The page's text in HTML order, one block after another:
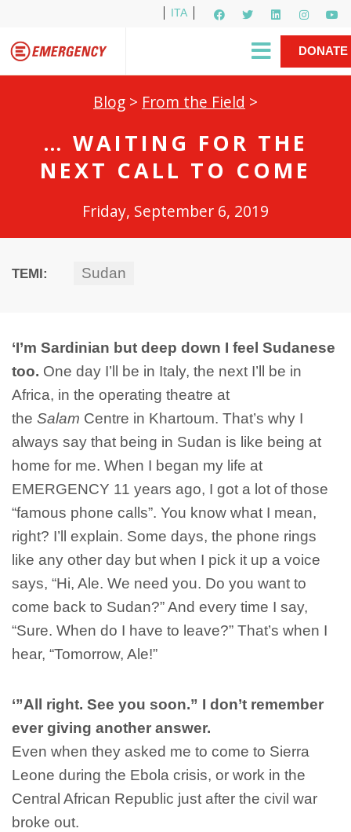
ITA
Newsletter
Gino Strada, EMERGENCY’s Founder
DONATE
Blog > From the Field >
… WAITING FOR THE
NEXT CALL TO COME
Friday, September 6, 2019
TEMI: Sudan
‘I’m Sardinian but deep down I feel Sudanese
too. One day I’ll be in Italy, the next I’ll be in
Africa, in the operating theatre at
the Salam Centre in Khartoum. That’s why I
always say that being in Sudan is like being at
home for me. When I began my life at
EMERGENCY 11 years ago, I got a lot of those
“famous phone calls”. You know what I mean,
right? I’ll explain. Some days, the phone rings
like any other day but when I pick it up a voice
says, “Hi, Ale. We need you. Do you want to
come back to Sudan?” And every time I say,
“Sure. When do I have to leave?” That’s when I
hear, “Tomorrow, Ale!”
‘”All right. See you soon.” I don’t remember
ever giving another answer.
Even when they asked me to come to Sierra
Leone during the Ebola crisis, or work in the
Central African Republic just after the civil war
broke out.